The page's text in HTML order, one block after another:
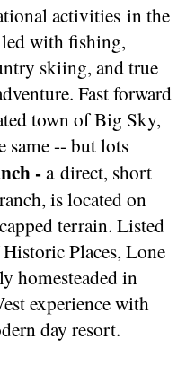
activities in the
with fishing,
skiing, and true
Fast forward
town of Big Sky,
same -- but lots
-a direct, short
is located on
terrain. Listed
Places, Lone
homesteaded in
experience with
day resort.